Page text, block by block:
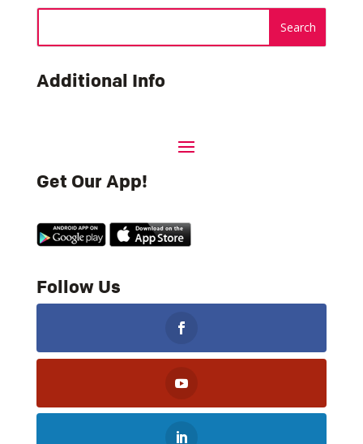
Additional Info
Get Our App!
Follow Us